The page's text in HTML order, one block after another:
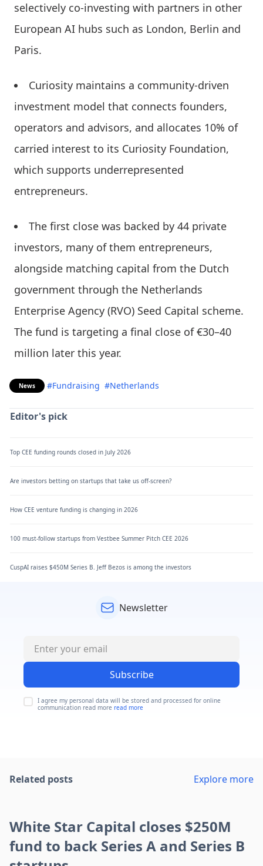
selectively co-investing with partners in other
European AI hubs such as London, Berlin and
Paris.
Curiosity maintains a community-driven
investment model that connects founders,
operators and advisors, and allocates 10% of
carried interest to its Curiosity Foundation,
which supports underrepresented
entrepreneurs.
The first close was backed by 44 private
investors, many of them entrepreneurs,
alongside matching capital from the Dutch
government through the Netherlands
Enterprise Agency (RVO) Seed Capital scheme.
The fund is targeting a final close of €30–40
million later this year.
News #Fundraising #Netherlands
Editor's pick
Top CEE funding rounds closed in July 2026
Are investors betting on startups that take us off-screen?
How CEE venture funding is changing in 2026
100 must-follow startups from Vestbee Summer Pitch CEE 2026
CuspAI raises $450M Series B. Jeff Bezos is among the investors
Newsletter
Subscribe
I agree my personal data will be stored and processed for online
communication read more read more
Related posts Explore more
White Star Capital closes $250M
fund to back Series A and Series B